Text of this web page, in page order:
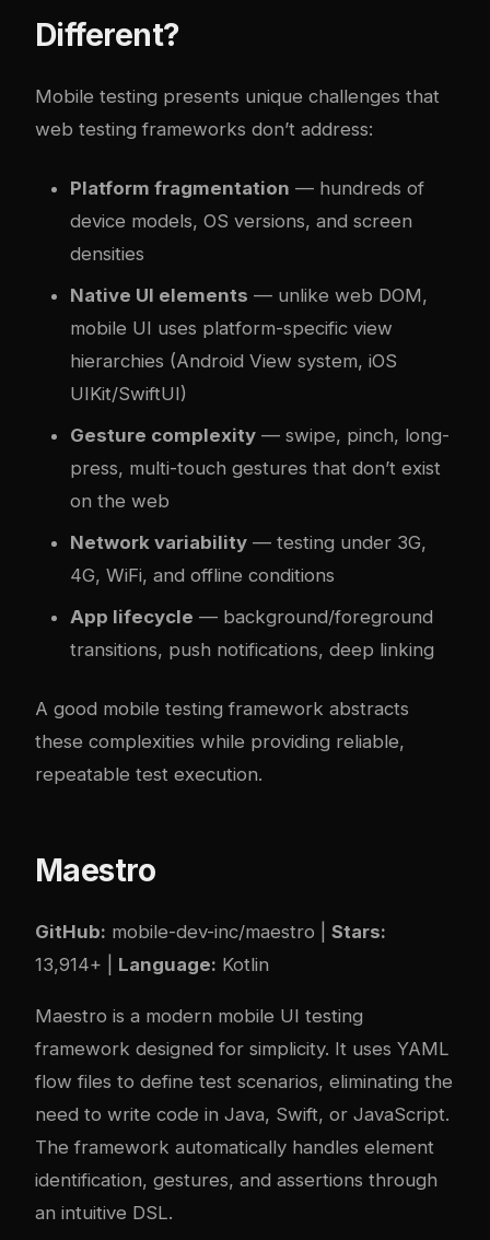
Different?
Mobile testing presents unique challenges that
web testing frameworks don’t address:
Platform fragmentation — hundreds of
device models, OS versions, and screen
densities
Native UI elements — unlike web DOM,
mobile UI uses platform-specific view
hierarchies (Android View system, iOS
UIKit/SwiftUI)
Gesture complexity — swipe, pinch, long-
press, multi-touch gestures that don’t exist
on the web
Network variability — testing under 3G,
4G, WiFi, and offline conditions
App lifecycle — background/foreground
transitions, push notifications, deep linking
A good mobile testing framework abstracts
these complexities while providing reliable,
repeatable test execution.
Maestro
GitHub: mobile-dev-inc/maestro
Stars:
13,914+ | Language: Kotlin
Maestro is a modern mobile UI testing
framework designed for simplicity. It uses YAML
flow files to define test scenarios, eliminating the
need to write code in Java, Swift, or JavaScript.
The framework automatically handles element
identification, gestures, and assertions through
an intuitive DSL.